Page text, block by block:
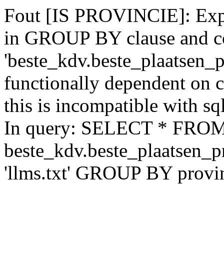
Fout [IS PROVINCIE]:
in GROUP BY clause and
functionally dependent on
this is incompatible with
In query: SELECT *
'llms.txt' GROUP BY